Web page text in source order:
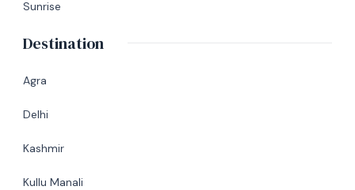
Sunrise
Destination
Agra
Delhi
Kashmir
Kullu Manali